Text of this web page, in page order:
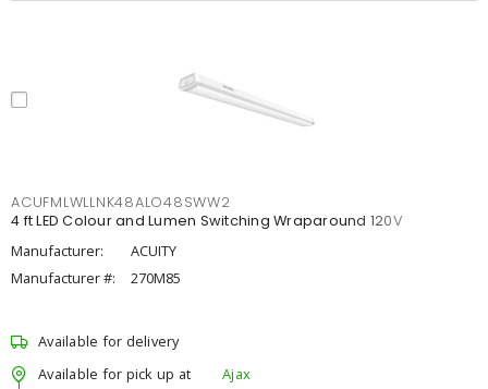
ACUFMLWLLNK48ALO48SWW2
4 ft LED Colour and Lumen Switching Wraparound 120V
Manufacturer:
ACUITY
Manufacturer #:
270M85
Available for delivery
Available for pick up at
Ajax